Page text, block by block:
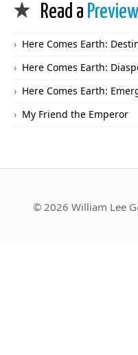
Read a Preview
Here Comes Earth:
Here Comes Earth:
Here Comes Earth:
My Friend the Emperor
© 2026 William Lee